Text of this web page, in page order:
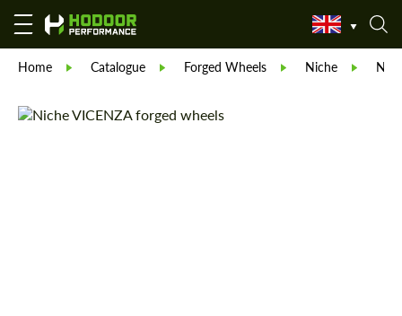
Home Catalogue Forged Wheels Niche